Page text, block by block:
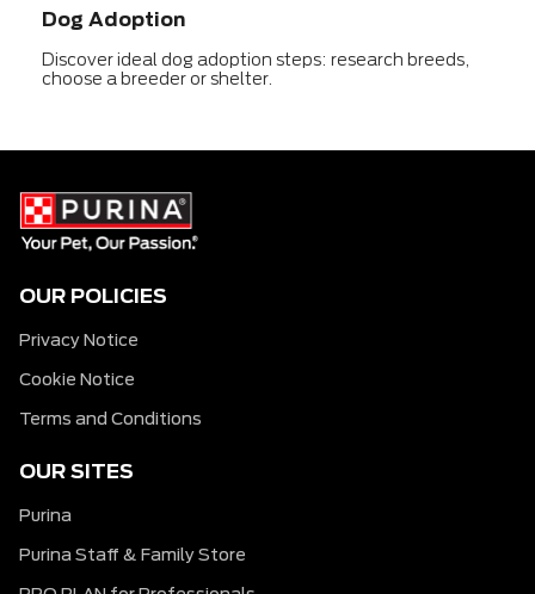
Dog Adoption
Discover ideal dog adoption steps: research breeds,
choose a breeder or shelter.
OUR POLICIES
Privacy Notice
Cookie Notice
Terms and Conditions
OUR SITES
Purina
Purina Staff & Family Store